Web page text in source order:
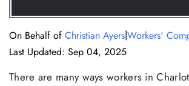
On Behalf of Christian Ayers|Workers'
Last Updated: Sep 04, 2025
There are many ways workers in